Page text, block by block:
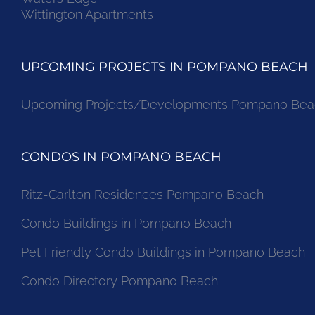
Wittington Apartments
UPCOMING PROJECTS IN POMPANO BEACH
Upcoming Projects/Developments Pompano
CONDOS IN POMPANO BEACH
Ritz-Carlton Residences Pompano Beach
Condo Buildings in Pompano Beach
Pet Friendly Condo Buildings in Pompano Beach
Condo Directory Pompano Beach